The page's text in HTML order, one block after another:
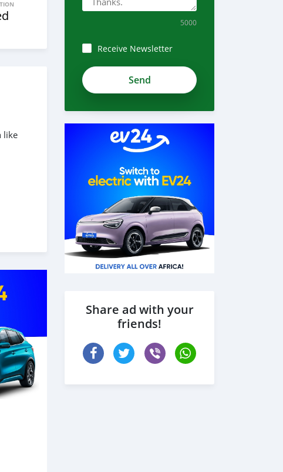
like
5000
Receive Newsletter
Share ad with your
friends!